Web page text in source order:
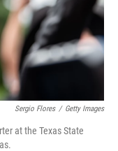
Sergio Flores / Getty Images
at the Texas State